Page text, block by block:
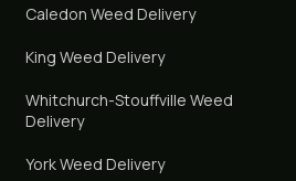
Caledon Weed Delivery
King Weed Delivery
Whitchurch-Stouffville Weed
Delivery
YorkWeed Delivery